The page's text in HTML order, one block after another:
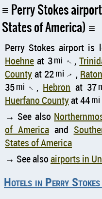
Perry Stokes
States of America)
Perry Stokes airport is
Hoehne at 3mi ↑ ,
Countyat 22mi ↑ , Raton
35mi ↑ , Hebron at 37
Huerfano Countyat 44mi
→ See also
of Americaand
States of America
→ See alsoairports in
Hotels in Perry